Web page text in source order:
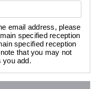
email address, please
specified reception
specified reception
that you may not
you add.